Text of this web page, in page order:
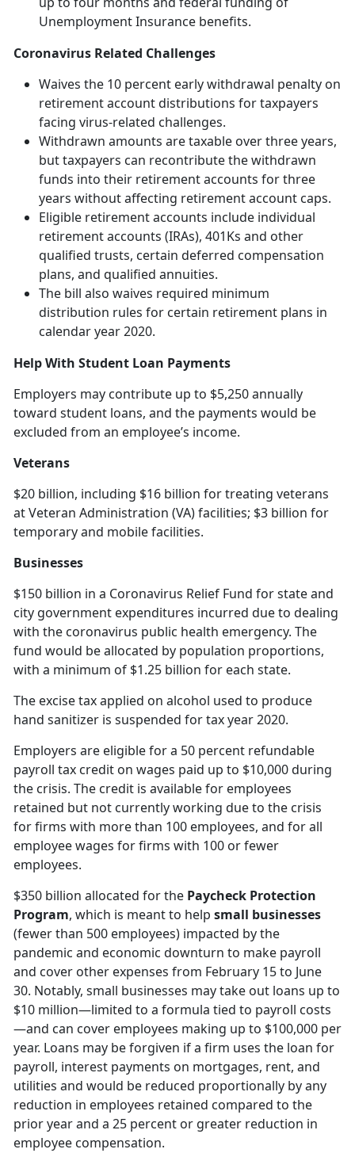
Unemployment Insurance benefits.
Coronavirus Related Challenges
Waives the 10 percent early withdrawal penalty on
retirement account distributions for taxpayers
facing virus-related challenges.
Withdrawn amounts are taxable over three years,
but taxpayers can recontribute the withdrawn
funds into their retirement accounts for three
years without affecting retirement account caps.
Eligible retirement accounts include individual
retirement accounts (IRAs), 401Ks and other
qualified trusts, certain deferred compensation
plans, and qualified annuities.
The bill also waives required minimum
distribution rules for certain retirement plans in
calendar year 2020.
Help With Student Loan Payments
Employers may contribute up to $5,250 annually
toward student loans, and the payments would be
excluded from an employee’s income.
Veterans
$20 billion, including $16 billion for treating veterans
at Veteran Administration (VA) facilities; $3 billion for
temporary and mobile facilities.
Businesses
$150 billion in a Coronavirus Relief Fund for state and
city government expenditures incurred due to dealing
with the coronavirus public health emergency. The
fund would be allocated by population proportions,
with a minimum of $1.25 billion for each state.
The excise tax applied on alcohol used to produce
hand sanitizer is suspended for tax year 2020.
Employers are eligible for a 50 percent refundable
payroll tax credit on wages paid up to $10,000 during
the crisis. The credit is available for employees
retained but not currently working due to the crisis
for firms with more than 100 employees, and for all
employee wages for firms with 100 or fewer
employees.
$350 billion allocated for the Paycheck Protection
Program, which is meant to help small businesses
(fewer than 500 employees) impacted by the
pandemic and economic downturn to make payroll
and cover other expenses from February 15 to June
30. Notably, small businesses may take out loans up to
$10 million—limited to a formula tied to payroll costs
—and can cover employees making up to $100,000 per
year. Loans may be forgiven if a firm uses the loan for
payroll, interest payments on mortgages, rent, and
utilities and would be reduced proportionally by any
reduction in employees retained compared to the
prior year and a 25 percent or greater reduction in
employee compensation.